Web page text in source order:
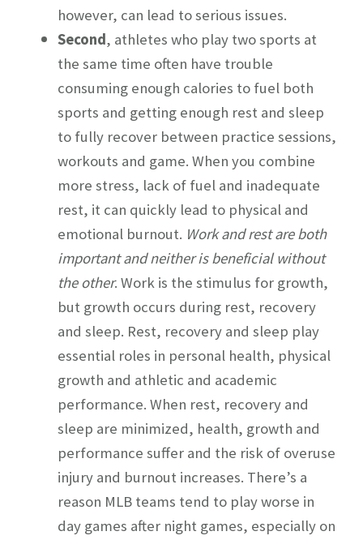
however, can lead to serious issues.
Second, athletes who play two sports at
the same time often have trouble
consuming enough calories to fuel both
sports and getting enough rest and sleep
to fully recover between practice sessions,
workouts and game. When you combine
more stress, lack of fuel and inadequate
rest, it can quickly lead to physical and
emotional burnout. Work and rest are both
important and neither is beneficial without
the other. Work is the stimulus for growth,
but growth occurs during rest, recovery
and sleep. Rest, recovery and sleep play
essential roles in personal health, physical
growth and athletic and academic
performance. When rest, recovery and
sleep are minimized, health, growth and
performance suffer and the risk of overuse
injury and burnout increases. There’s a
reason MLB teams tend to play worse in
day games after night games, especially on